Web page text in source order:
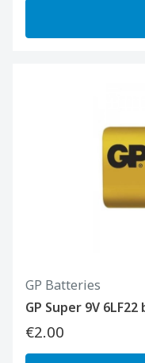
GP Batteries
GP Super 9V
€2.00